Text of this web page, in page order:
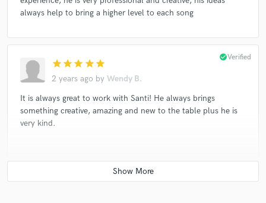
always help to bring a higher level to each song
star star star star star
2 years ago by Wendy B.
check_circleVerified
It is always great to work with Santi! He always brings
something creative, amazing and new to the table plus he is
very kind.
check_circleVerified